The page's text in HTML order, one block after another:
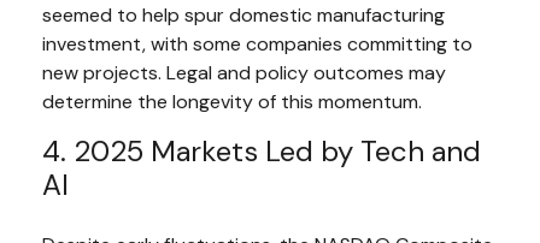
seemed to help spur domestic manufacturing
investment, with some companies committing to
new projects. Legal and policy outcomes may
determine the longevity of this momentum.
4. 2025 Markets Led by Tech and
AI